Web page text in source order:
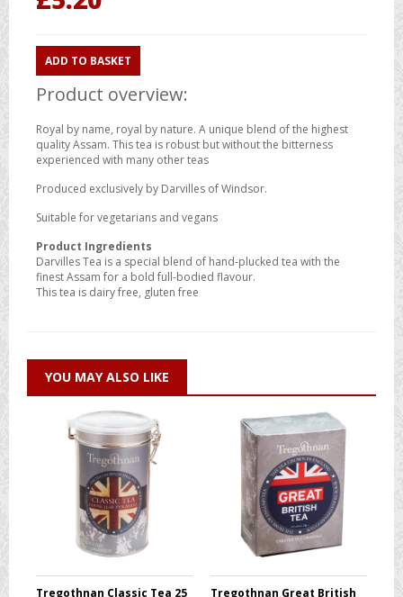
ADD TO BASKET
Product overview:
Royal by name, royal by nature. A unique blend of the highest
quality Assam. This tea is robust but without the bitterness
experienced with many other teas
Produced exclusively by Darvilles of Windsor.
Suitable for vegetarians and vegans
Product Ingredients
Darvilles Tea is a special blend of hand-plucked tea with the
finest Assam for a bold full-bodied flavour.
This tea is dairy free, gluten free
YOU MAY ALSO LIKE
Tregothnan Classic Tea 25
Tregothnan Great British